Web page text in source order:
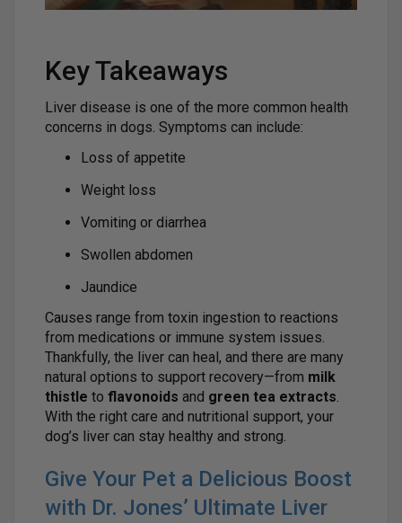
Key Takeaways
Liver disease is one of the more common health
concerns in dogs. Symptoms can include:
Loss of appetite
Weight loss
Vomiting or diarrhea
Swollen abdomen
Jaundice
Causes range from toxin ingestion to reactions
from medications or immune system issues.
Thankfully, the liver can heal, and there are many
natural options to support recovery—from milk
thistle to flavonoids and green tea extracts.
With the right care and nutritional support, your
dog’s liver can stay healthy and strong.
Give Your Pet a Delicious Boost
with Dr. Jones’ Ultimate Liver